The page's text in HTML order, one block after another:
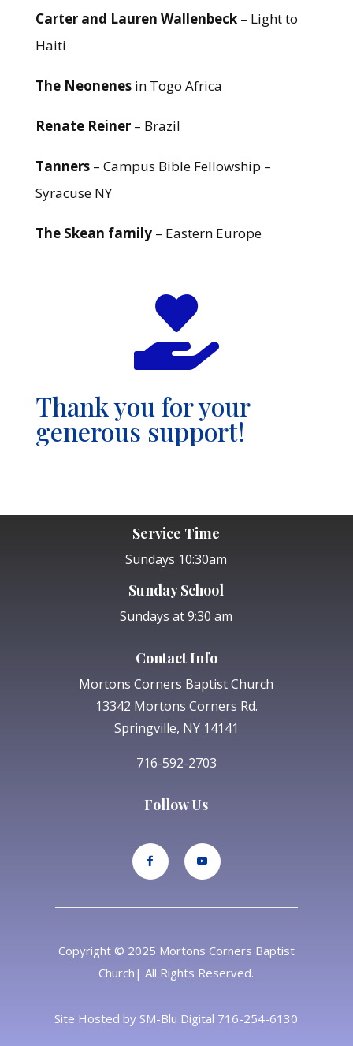
Carter and Lauren Wallenbeck– Light to
Haiti
The Neonenesin Togo Africa
Renate Reiner– Brazil
Tanners– Campus Bible Fellowship –
Syracuse NY
The Skean family– Eastern Europe

Thank you for your
generous support!
Service Time
Sundays 10:30am
Sunday School
Sundays at 9:30 am
Contact Info
Mortons Corners Baptist Church
13342 Mortons Corners Rd.
Springville, NY 14141
716-592-2703
Follow Us
Copyright © 2025 Mortons Corners Baptist
Church| All Rights Reserved.
Site Hosted by SM-Blu Digital 716-254-6130